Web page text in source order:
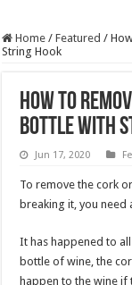
Home / Featured /
String Hook
How to
Bottle With
Jun 17, 2020
To remove the cork
breaking it, you need
It has happened to
bottle of wine, the
happen to the wine